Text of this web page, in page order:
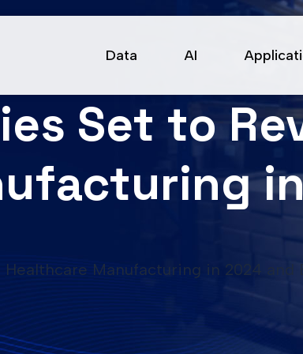
Data AI
Set to
Manufacturing in 2024 and